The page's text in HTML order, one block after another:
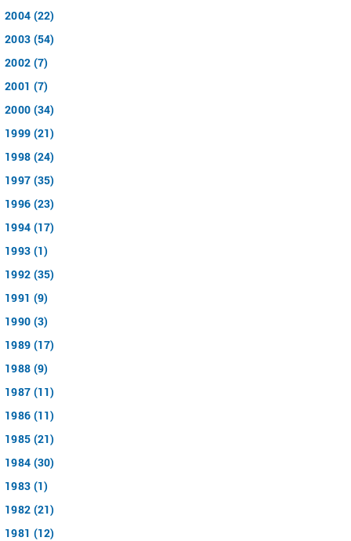
2004 (22)
2003 (54)
2002 (7)
2001 (7)
2000 (34)
1999 (21)
1998 (24)
1997 (35)
1996 (23)
1994 (17)
1993 (1)
1992 (35)
1991 (9)
1990 (3)
1989 (17)
1988 (9)
1987 (11)
1986 (11)
1985 (21)
1984 (30)
1983 (1)
1982 (21)
1981 (12)